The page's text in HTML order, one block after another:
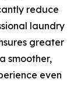
reduce
laundry
greater
smoother,
even